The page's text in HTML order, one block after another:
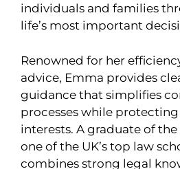
individuals and families
life’s most important
Renowned for her
advice, Emma provides
guidance that simplifies
processes while protecting
interests. A graduate of
one of the UK’s top law
combines strong legal